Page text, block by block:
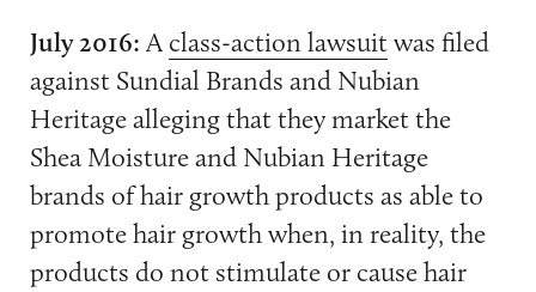
July 2016:A class-action lawsuitwas filed
against Sundial Brands and Nubian
Heritage alleging that they market the
Shea Moisture and Nubian Heritage
brands of hair growth products as able to
promote hair growth when, in reality, the
products do not stimulate or cause hair